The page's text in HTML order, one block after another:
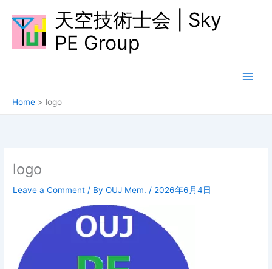
content
天空技術士会 | Sky
PE Group
Home logo
logo
Leave a Comment / ByOUJ Mem./ 2026年6月4日